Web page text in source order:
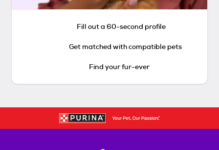
Fill out a 60-second profile
Get matched with compatible pets
Find your fur-ever